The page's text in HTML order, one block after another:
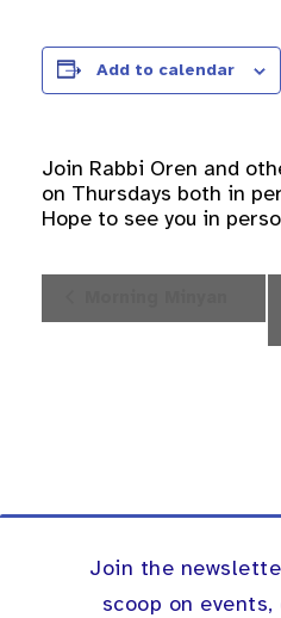
Add to calendar
Join Rabbi Oren and
on Thursdays both in
Hope to see you in
Navigation
Join the
scoop on